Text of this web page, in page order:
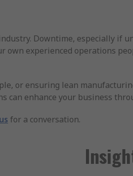
Downtime, especially if
own experienced operations
or ensuring lean
can enhance your business
for a conversation.